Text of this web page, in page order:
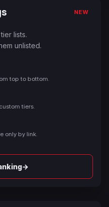
NEW
lists.
unlisted.
top to bottom.
tiers.
only by link.
→